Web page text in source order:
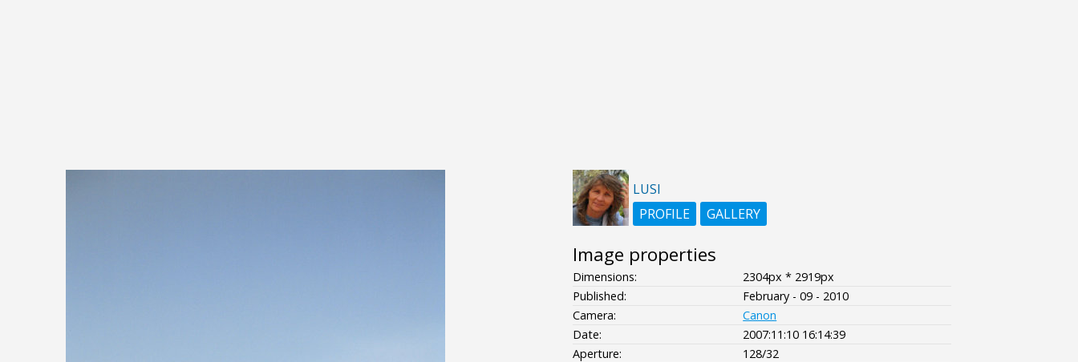
LUSI
PROFILE
GALLERY
Image properties
Dimensions:
2304px * 2919px
Published:
February - 09 - 2010
Camera:
Canon
Date:
2007:11:10 16:14:39
Aperture:
128/32